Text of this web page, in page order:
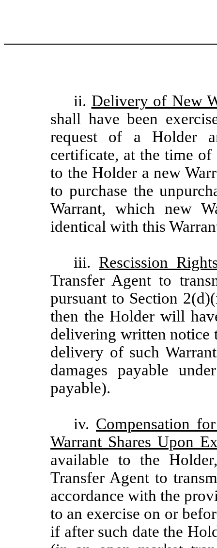
ii. Delivery of New
shall have been
request of a Holder
certificate, at the time
to the Holder a new
to purchase the
Warrant, which new
identical with this
iii. Rescission
Transfer Agent to
pursuant to Section
then the Holder will
delivering written notice
delivery of such
damages payable
payable).
iv. Compensation
Warrant Shares Upon
available to the
Transfer Agent to
accordance with the
to an exercise on or
if after such date the